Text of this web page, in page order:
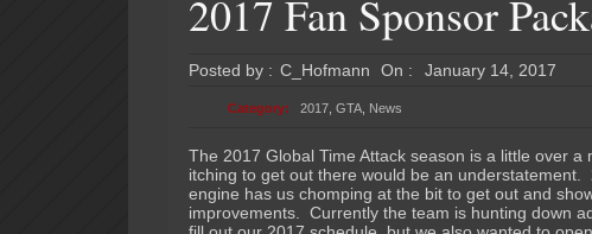
2017 Fan Sponsor
Posted by : C_Hofmann On : January 14, 2017
Category: 2017 ,GTA News
The 2017 Global Time Attack season is a little over a
itching to get out there would be an
engine has us chomping at the bit to get out and
improvements. Currently the team is hunting down